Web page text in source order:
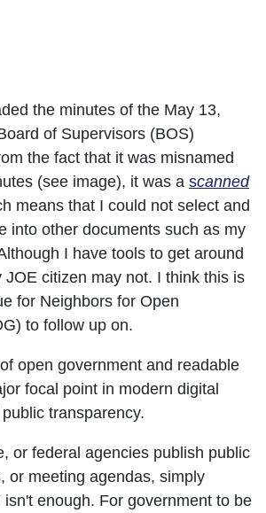
the minutes of the May 13,
of Supervisors (BOS)
the fact that it was misnamed
(see image), it was a scanned
means that I could not select and
into other documents such as my
I have tools to get around
JOE citizen may not. I think this is
for Neighbors for Open
to follow up on.
open government and readable
focal point in modern digital
transparency.
or federal agencies publish public
or meeting agendas, simply
isn't enough. For government to be